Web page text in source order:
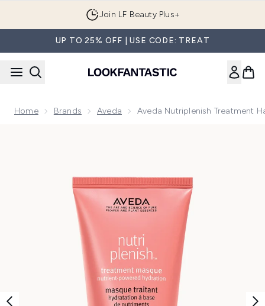
Join LF Beauty Plus+
UP TO 25% OFF | USE CODE: TREAT
Home Brands Aveda Aveda Nutriplenish Treatment